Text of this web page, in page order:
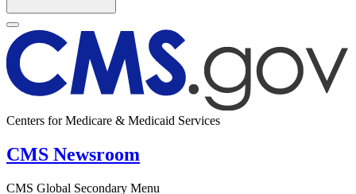
Centers for Medicare & Medicaid Services
CMS Newsroom
CMS Global Secondary Menu